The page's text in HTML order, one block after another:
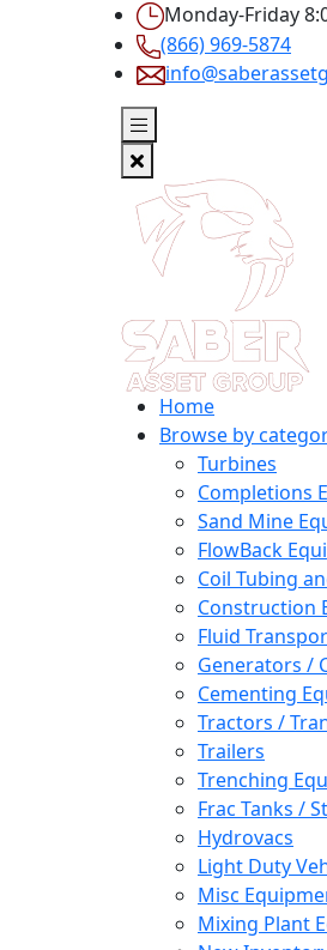
Monday-Friday
(866) 969-5874
Home
Browse by
Turbines
Completions
Sand Mine
FlowBack
Coil Tubing
Construction
Fluid
Generators /
Cementing
Tractors /
Trailers
Trenching
Frac Tanks /
Hydrovacs
Light Duty
Misc
Mixing Plant